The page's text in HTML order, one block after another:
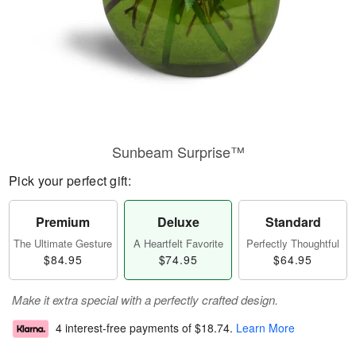
Sunbeam Surprise™
Pick your perfect gift:
Premium
The Ultimate Gesture
$84.95
Deluxe
A Heartfelt Favorite
$74.95
Standard
Perfectly Thoughtful
$64.95
Make it extra special with a perfectly crafted design.
4 interest-free payments of $18.74. Learn More